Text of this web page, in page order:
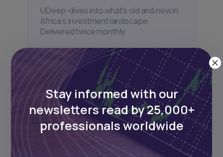
UDeep-dives into what’s old and new in
Africa’s investment landscape.
Delivered twice monthly.
Events
Sign up to stay informed about our
regular webinars, product launches,
and exhibitions.
Stay informed with our
newsletters read by 25,000+
professionals worldwide